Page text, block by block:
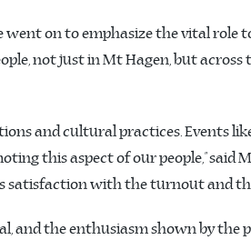
went on to emphasize the vital role
not just in Mt Hagen, but across
and cultural practices. Events
this aspect of our people,” said
satisfaction with the turnout and
and the enthusiasm shown by